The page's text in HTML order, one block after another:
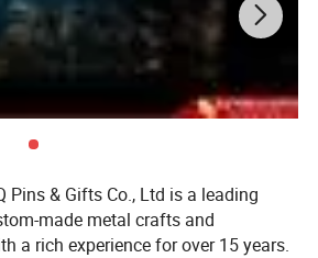
Pins & Gifts Co., Ltd is a leading
made metal crafts and
a rich experience for over 15 years.